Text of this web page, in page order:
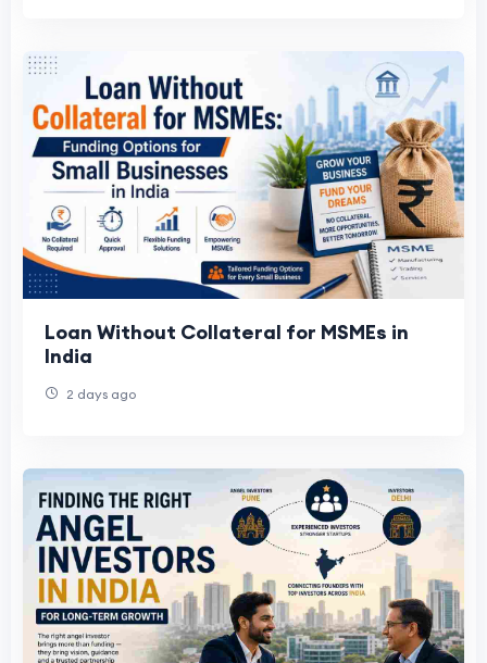
Loan Without Collateral for MSMEs in
India
2 days ago